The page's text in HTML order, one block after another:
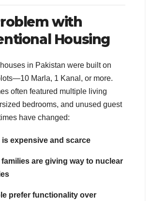
with
Housing
in Pakistan were built on
Marla, 1 Kanal, or more.
often featured multiple living
bedrooms, and unused guest
have changed:
is expensive and scarce
are giving way to nuclear
prefer functionality over